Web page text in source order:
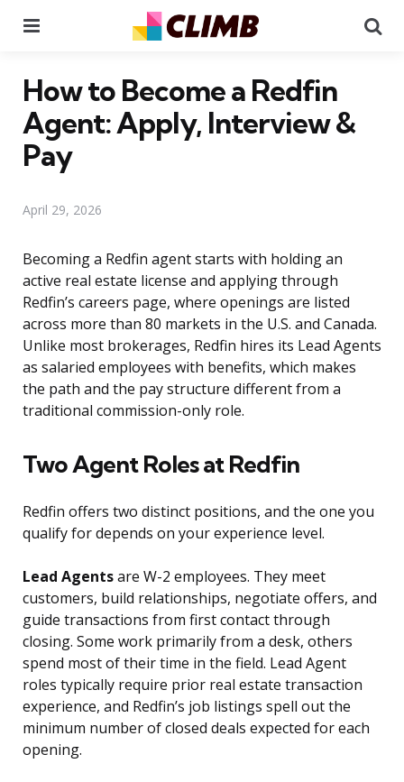
How to Become a Redfin
Agent: Apply, Interview &
Pay
April 29, 2026
Becoming a Redfin agent starts with holding an
active real estate license and applying through
Redfin’s careers page, where openings are listed
across more than 80 markets in the U.S. and Canada.
Unlike most brokerages, Redfin hires its Lead Agents
as salaried employees with benefits, which makes
the path and the pay structure different from a
traditional commission-only role.
Two Agent Roles at Redfin
Redfin offers two distinct positions, and the one you
qualify for depends on your experience level.
Lead Agentsare W-2 employees. They meet
customers, build relationships, negotiate offers, and
guide transactions from first contact through
closing. Some work primarily from a desk, others
spend most of their time in the field. Lead Agent
roles typically require prior real estate transaction
experience, and Redfin’s job listings spell out the
minimum number of closed deals expected for each
opening.